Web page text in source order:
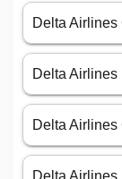
Delta
Delta Airlines
Delta